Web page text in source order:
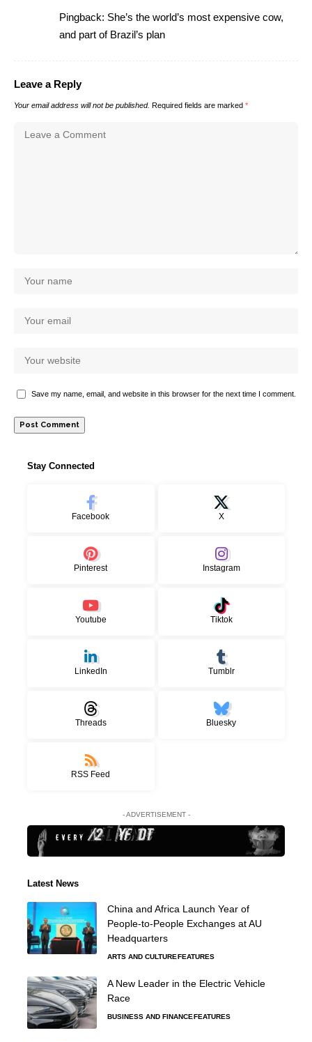
Pingback: She’s the world’s most expensive cow,
and part of Brazil’s plan
Leave a Reply
Your email address will not be published. Required fields are marked *
Save my name, email, and website in this browser for the next time I comment.
Stay Connected
Facebook X
Pinterest Instagram
Youtube Tiktok
LinkedIn Tumblr
Threads Bluesky
RSS Feed
- ADVERTISEMENT -
Latest News
China and Africa Launch Year of
People-to-People Exchanges at AU
Headquarters
ARTS AND CULTURE FEATURES
A New Leader in the Electric Vehicle
Race
BUSINESS AND FINANCE FEATURES